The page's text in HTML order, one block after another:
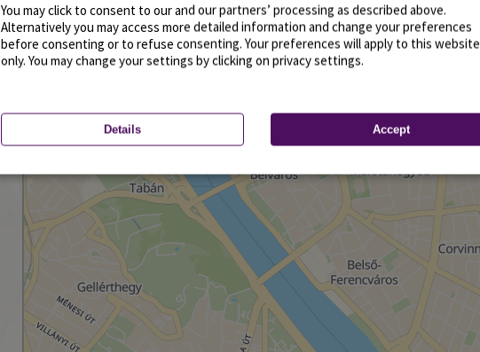
You may click to consent to our and our partners’ processing as described above.
Alternatively you may access more detailed information and change your preferences
before consenting or to refuse consenting. Your preferences will apply to this website
only. You may change your settings by clicking on privacy settings.
Details Accept